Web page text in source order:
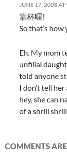
JUNE 17, 2008 AT
靠杯喔!
So that’s
Eh. My mom
unfilial
told anyone
I don’t tell
hey, she can
of a shrill
COMMENTS